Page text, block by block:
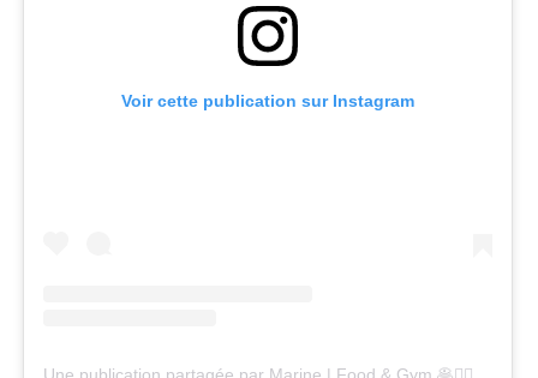
Voir cette publication sur Instagram